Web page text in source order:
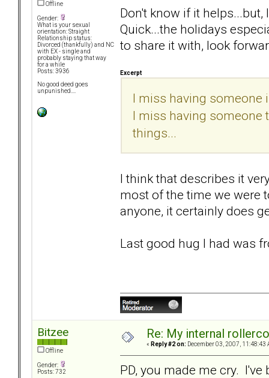
Offline
Gender:
What is your sexual
orientation: Straight
Relationship status:
Divorced (thankfully) and NC
with EX - single and
probably staying that way
for a while
Posts: 3936
No good deed goes
unpunished....
Don't know if it
Quick...the holidays
to share it with, look
Excerpt
I miss having someone
I miss having someone
things...
I think that describes it
most of the time we were
anyone, it certainly does
Last good hug I had was
Bitzee
Offline
Gender:
Posts: 732
Re: My internal
« Reply #2 on: December 03, 2007, 11:48:43
PD, you made me cry.